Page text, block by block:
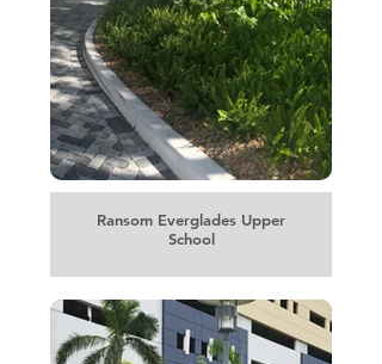
Ransom Everglades Upper
School